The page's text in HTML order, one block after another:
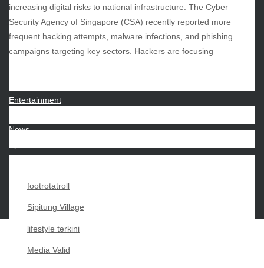
increasing digital risks to national infrastructure. The Cyber
Security Agency of Singapore (CSA) recently reported more
frequent hacking attempts, malware infections, and phishing
campaigns targeting key sectors. Hackers are focusing
footrotatroll
Sipitung Village
lifestyle terkini
Media Valid
Entertainment
News
Sports
Techno
Copyright My Passion For 2026 |